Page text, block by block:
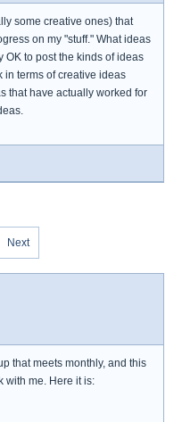
some creative ones) that
on my "stuff." What ideas
OK to post the kinds of ideas
in terms of creative ideas
that have actually worked for
Next
that meets monthly, and this
with me. Here it is: